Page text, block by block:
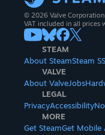
© 2026 Valve
VAT included in all prices
STEAM
About SteamSteam
VALVE
About ValveJobs
LEGAL
PrivacyAccessibility
MORE
Get SteamGet Mobile